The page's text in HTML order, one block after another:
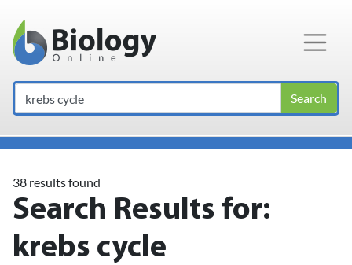
Main Navigation
Search
38 results found
Search Results for:
krebs cycle